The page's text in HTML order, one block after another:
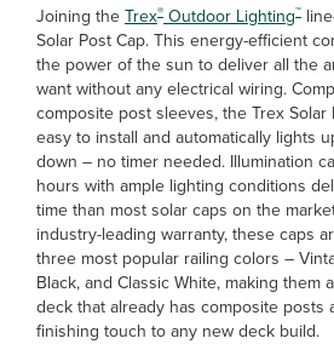
Joining the Trex® Outdoor Lighting™
Solar Post Cap. This energy-efficient
the power of the sun to deliver all the
want without any electrical wiring.
composite post sleeves, the Trex Solar
easy to install and automatically lights
down – no timer needed. Illumination
hours with ample lighting conditions
time than most solar caps on the
industry-leading warranty, these caps
three most popular railing colors –
Black, and Classic White, making them
deck that already has composite posts
finishing touch to any new deck build.